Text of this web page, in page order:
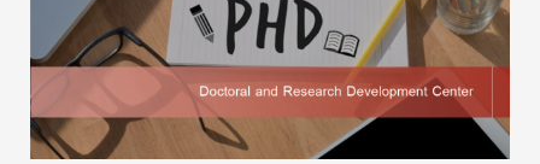
INTERNATIONAL
STUDENT LIFE